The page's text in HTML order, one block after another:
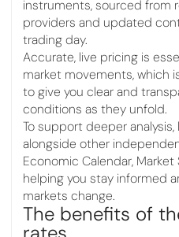
instruments, sourced from
providers and updated
trading day.
Accurate, live pricing is
market movements, which
to give you clear and
conditions as they unfold.
To support deeper
alongside other
Economic Calendar, Market
helping you stay informed
markets change.
The benefits of